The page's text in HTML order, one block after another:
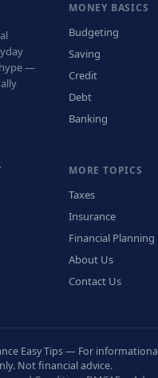
—
MONEY BASICS
Budgeting
Saving
Credit
Debt
Banking
MORE TOPICS
Taxes
Insurance
Financial Planning
About Us
Contact Us
Easy Tips — For
Not financial advice.